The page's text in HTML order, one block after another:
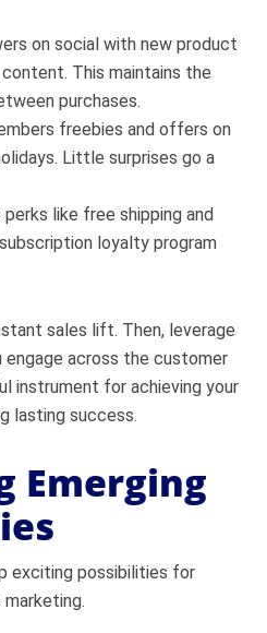
on social with new product
This maintains the
purchases.
freebies and offers on
Little surprises go a
perks like free shipping and
loyalty program
sales lift. Then, leverage
engage across the customer
instrument for achieving your
lasting success.
Emerging
exciting possibilities for
marketing.